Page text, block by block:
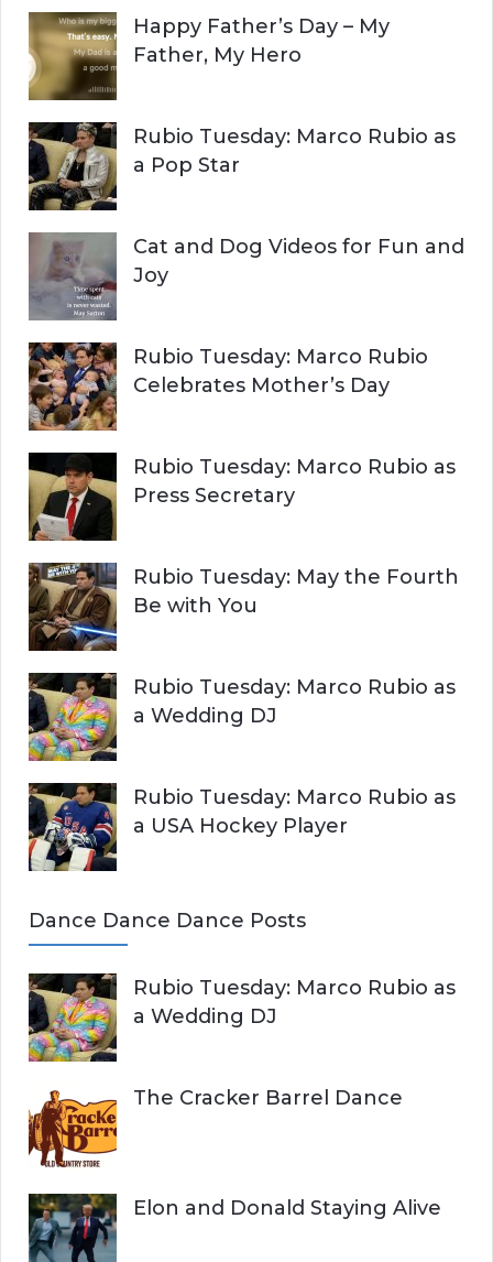
h
f
o
r
:
H
Happy Father’s Day – My
Father, My Hero
Rubio Tuesday: Marco Rubio as
a Pop Star
Cat and Dog Videos for Fun and
Joy
Rubio Tuesday: Marco Rubio
Celebrates Mother’s Day
Rubio Tuesday: Marco Rubio as
Press Secretary
Rubio Tuesday: May the Fourth
Be with You
Rubio Tuesday: Marco Rubio as
a Wedding DJ
Rubio Tuesday: Marco Rubio as
a USA Hockey Player
Dance Dance Dance Posts
Rubio Tuesday: Marco Rubio as
a Wedding DJ
The Cracker Barrel Dance
Elon and Donald Staying Alive